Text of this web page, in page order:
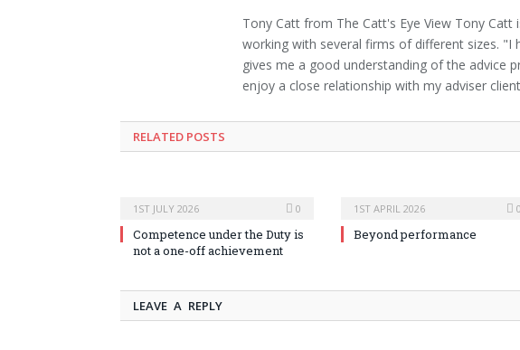
Tony Catt from The Catt's Eye View Tony
working with several firms of different sizes. "I
gives me a good understanding of the advice
enjoy a close relationship with my adviser
RELATED POSTS
1ST JULY 2026 0
Competence under the Duty is
not a one-off achievement
1ST APRIL 2026 0
Beyond performance
LEAVE A REPLY